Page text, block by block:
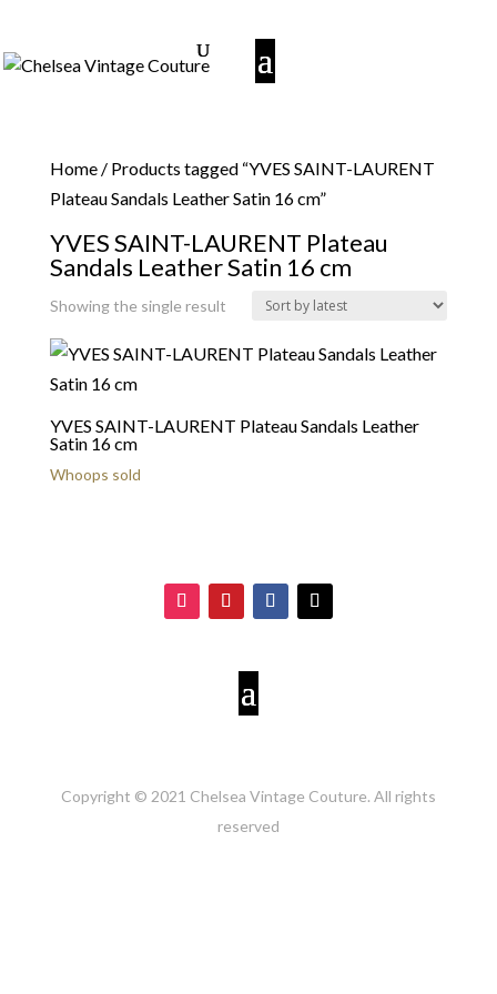
Home/ Products tagged “YVES SAINT-LAURENT
Plateau Sandals Leather Satin 16 cm”
YVES SAINT-LAURENT Plateau
Sandals Leather Satin 16 cm
Showing the single result
YVES SAINT-LAURENT Plateau Sandals Leather
Satin 16 cm
Whoops sold
Copyright © 2021 Chelsea Vintage Couture. All rights
reserved